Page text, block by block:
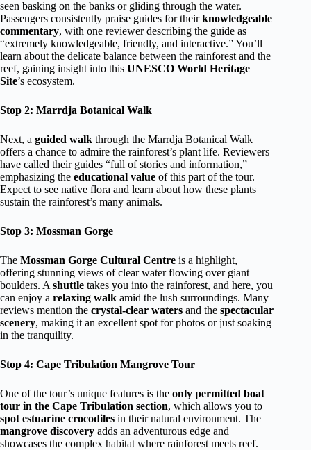
seen basking on the banks or gliding through the water.
Passengers consistently praise guides for theirknowledgeable
commentary, with one reviewer describing the guide as
“extremely knowledgeable, friendly, and interactive.” You’ll
learn about the delicate balance between the rainforest and the
reef, gaining insight into this UNESCO World Heritage
Site’s ecosystem.
Stop 2: Marrdja Botanical Walk
Next, a guided walk through the Marrdja Botanical Walk
offers a chance to admire the rainforest’s plant life. Reviewers
have called their guides “full of stories and information,”
emphasizing the educational value of this part of the tour.
Expect to see native flora and learn about how these plants
sustain the rainforest’s many animals.
Stop 3: Mossman Gorge
The Mossman Gorge Cultural Centre is a highlight,
offering stunning views of clear water flowing over giant
boulders. A shuttle takes you into the rainforest, and here, you
can enjoy a relaxing walk amid the lush surroundings. Many
reviews mention the crystal-clear waters and the spectacular
scenery, making it an excellent spot for photos or just soaking
in the tranquility.
Stop 4: Cape Tribulation Mangrove Tour
One of the tour’s unique features is the only permitted boat
tour in the Cape Tribulation section, which allows you to
spot estuarine crocodiles in their natural environment. The
mangrove discovery adds an adventurous edge and
showcases the complex habitat where rainforest meets reef.